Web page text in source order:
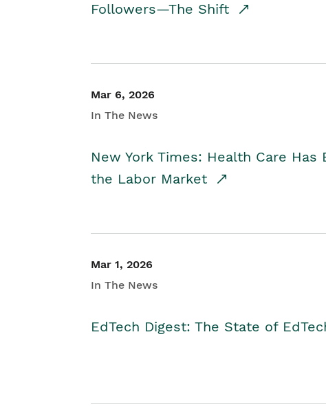
Followers—The Shift
Mar 6, 2026
In The News
New York Times: Health Care
the Labor Market
Mar 1, 2026
In The News
EdTech Digest: The State of